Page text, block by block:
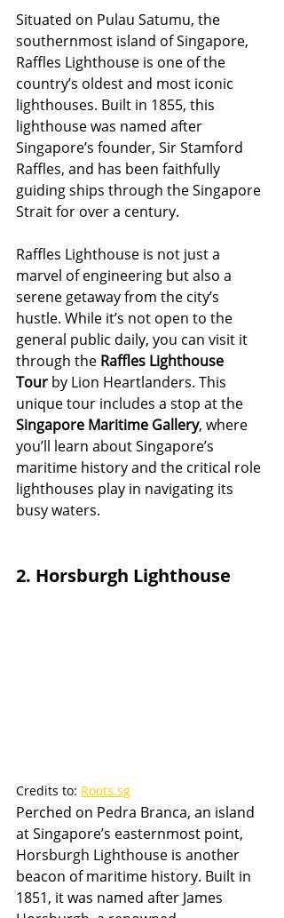
Situated on Pulau Satumu, the
southernmost island of Singapore,
Raffles Lighthouse is one of the
country’s oldest and most iconic
lighthouses. Built in 1855, this
lighthouse was named after
Singapore’s founder, Sir Stamford
Raffles, and has been faithfully
guiding ships through the Singapore
Strait for over a century.
Raffles Lighthouse is not just a
marvel of engineering but also a
serene getaway from the city’s
hustle. While it’s not open to the
general public daily, you can visit it
through the Raffles Lighthouse
Tour by Lion Heartlanders. This
unique tour includes a stop at the
Singapore Maritime Gallery, where
you’ll learn about Singapore’s
maritime history and the critical role
lighthouses play in navigating its
busy waters.
2. Horsburgh Lighthouse
Credits to: Roots.sg
Perched on Pedra Branca, an island
at Singapore’s easternmost point,
Horsburgh Lighthouse is another
beacon of maritime history. Built in
1851, it was named after James